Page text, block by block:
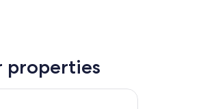
properties
– Chaletdorf & Apartments